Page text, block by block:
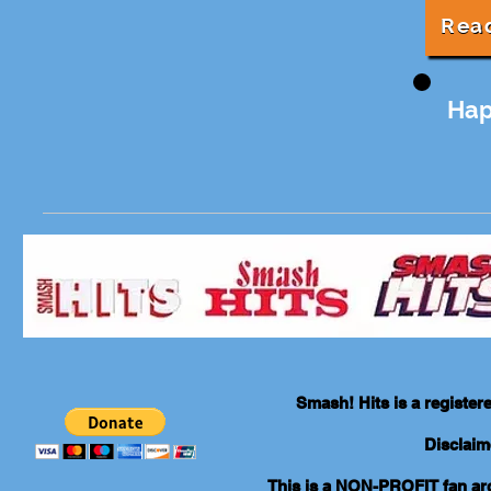
Smash! Hits is a
This is a NON-PROFIT fan